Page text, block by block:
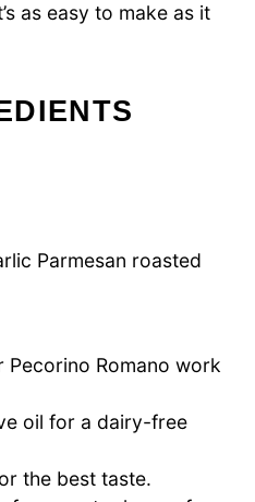
as easy to make as it
Parmesan roasted
Romano work
oil for a dairy-free
the best taste.